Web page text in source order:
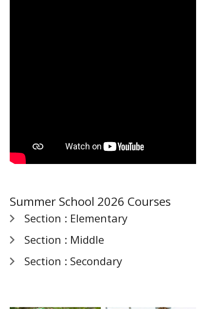
Summer School 2026 Courses
Section : Elementary
Section : Middle
Section : Secondary